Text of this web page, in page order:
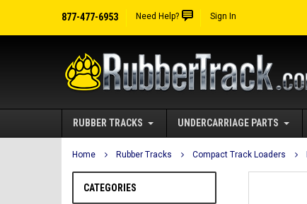
877-477-6953 Need Help? Sign In
RUBBER TRACKS UNDERCARRIAGE PARTS
Home Rubber Tracks Compact Track Loaders
CATEGORIES